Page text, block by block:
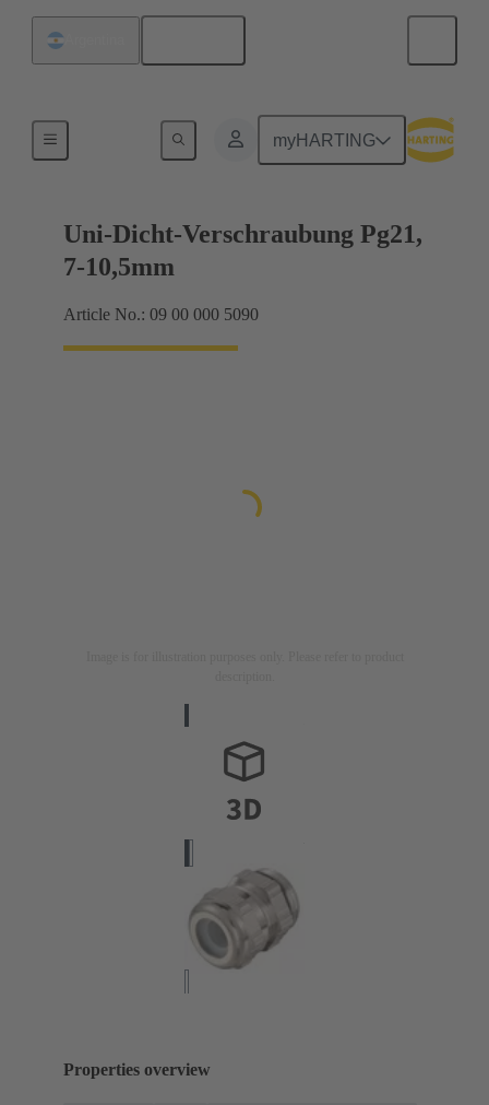
myHARTING
Uni-Dicht-Verschraubung Pg21,
7-10,5mm
Article No.: 09 00 000 5090
Properties overview